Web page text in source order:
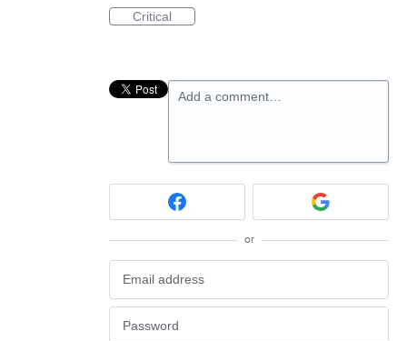
Critical
Add a comment…
or